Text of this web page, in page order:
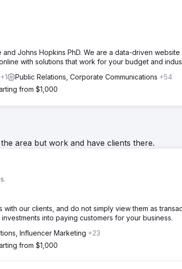
Johns Hopkins PhD. We are a data-driven website
with solutions that work for your budget and
+1 Public Relations, Corporate Communications +54
from $1,000
area but work and have clients there.
our clients, and do not simply view them as
into paying customers for your business.
Influencer Marketing +23
from $1,000